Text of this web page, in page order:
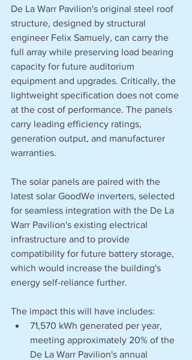
De La Warr Pavilion's original steel roof
structure, designed by structural
engineer Felix Samuely, can carry the
full array while preserving load bearing
capacity for future auditorium
equipment and upgrades. Critically, the
lightweight specification does not come
at the cost of performance. The panels
carry leading efficiency ratings,
generation output, and manufacturer
warranties.
The solar panels are paired with the
latest solar GoodWe inverters, selected
for seamless integration with the De La
Warr Pavilion's existing electrical
infrastructure and to provide
compatibility for future battery storage,
which would increase the building's
energy self-reliance further.
The impact this will have includes:
71,570 kWh generated per year,
meeting approximately 20% of the
De La Warr Pavilion's annual